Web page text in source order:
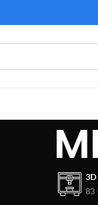
3D
83